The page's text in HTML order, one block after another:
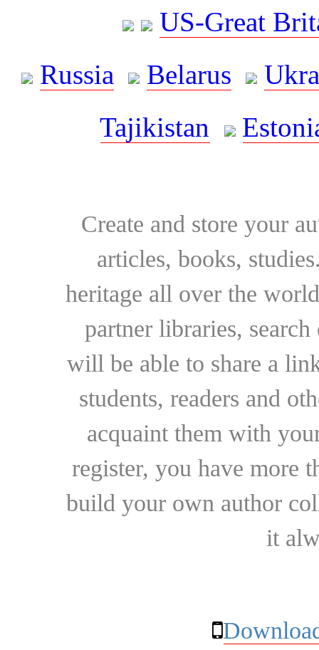
US-Great
Russia
Belarus
Tajikistan
Create and store your
articles, books,
heritage all over the
partner libraries,
will be able to share a
students, readers and
acquaint them with
register, you have more
build your own author
it